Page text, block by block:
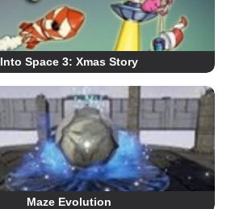
Into Space 3: Xmas Story
Maze Evolution